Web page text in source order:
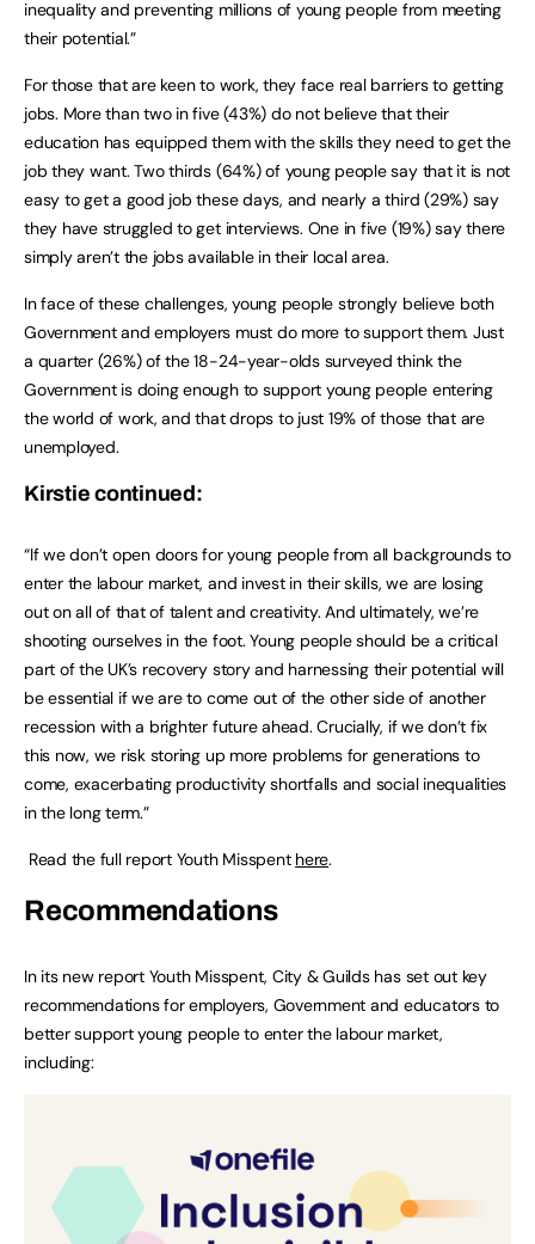
inequality and preventing millions of young people from meeting
their potential.”
For those that are keen to work, they face real barriers to getting
jobs. More than two in five (43%) do not believe that their
education has equipped them with the skills they need to get the
job they want. Two thirds (64%) of young people say that it is not
easy to get a good job these days, and nearly a third (29%) say
they have struggled to get interviews. One in five (19%) say there
simply aren’t the jobs available in their local area.
In face of these challenges, young people strongly believe both
Government and employers must do more to support them. Just
a quarter (26%) of the 18-24-year-olds surveyed think the
Government is doing enough to support young people entering
the world of work, and that drops to just 19% of those that are
unemployed.
Kirstie continued:
“If we don’t open doors for young people from all backgrounds to
enter the labour market, and invest in their skills, we are losing
out on all of that of talent and creativity. And ultimately, we’re
shooting ourselves in the foot. Young people should be a critical
part of the UK’s recovery story and harnessing their potential will
be essential if we are to come out of the other side of another
recession with a brighter future ahead. Crucially, if we don’t fix
this now, we risk storing up more problems for generations to
come, exacerbating productivity shortfalls and social inequalities
in the long term.”
Read the full report Youth Misspent here.
Recommendations
In its new report Youth Misspent, City & Guilds has set out key
recommendations for employers, Government and educators to
better support young people to enter the labour market,
including: